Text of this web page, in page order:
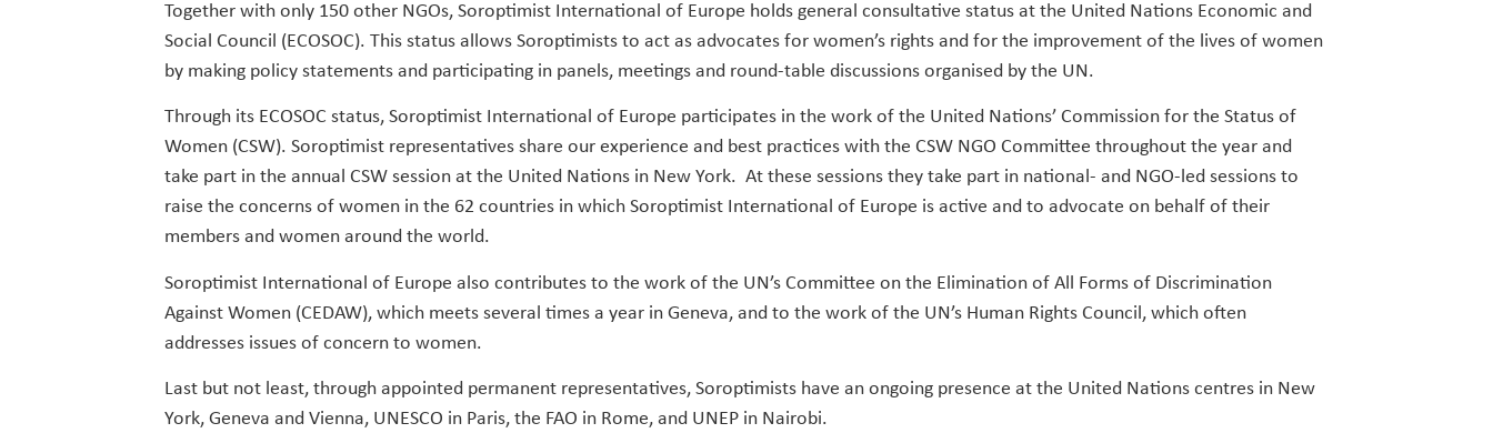
Together with only 150 other NGOs, Soroptimist International of Europe holds general consultative status at the United Nations Economic and
Social Council (ECOSOC). This status allows Soroptimists to act as advocates for women’s rights and for the improvement of the lives of women
by making policy statements and participating in panels, meetings and round-table discussions organised by the UN.
Through its ECOSOC status, Soroptimist International of Europe participates in the work of the United Nations’ Commission for the Status of
Women (CSW). Soroptimist representatives share our experience and best practices with the CSW NGO Committee throughout the year and
take part in the annual CSW session at the United Nations in New York. At these sessions they take part in national- and NGO-led sessions to
raise the concerns of women in the 62 countries in which Soroptimist International of Europe is active and to advocate on behalf of their
members and women around the world.
Soroptimist International of Europe also contributes to the work of the UN’s Committee on the Elimination of All Forms of Discrimination
Against Women (CEDAW), which meets several times a year in Geneva, and to the work of the UN’s Human Rights Council, which often
addresses issues of concern to women.
Last but not least, through appointed permanent representatives, Soroptimists have an ongoing presence at the United Nations centres in New
York, Geneva and Vienna, UNESCO in Paris, the FAO in Rome, and UNEP in Nairobi.